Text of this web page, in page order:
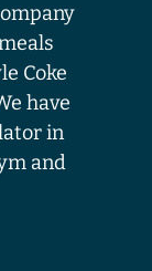
Coke
have
in
and